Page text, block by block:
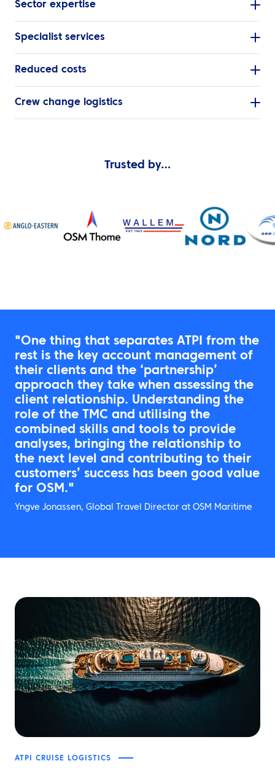
Sector expertise
Specialist services
Reduced costs
Crew change logistics
Trusted by…
"One thing that separates ATPI from the
rest is the key account management of
their clients and the ‘partnership’
approach they take when assessing the
client relationship. Understanding the
role of the TMC and utilising the
combined skills and tools to provide
analyses, bringing the relationship to
the next level and contributing to their
customers’ success has been good value
for OSM."
Yngve Jonassen, Global Travel Director at OSM Maritime
ATPI CRUISE LOGISTICS